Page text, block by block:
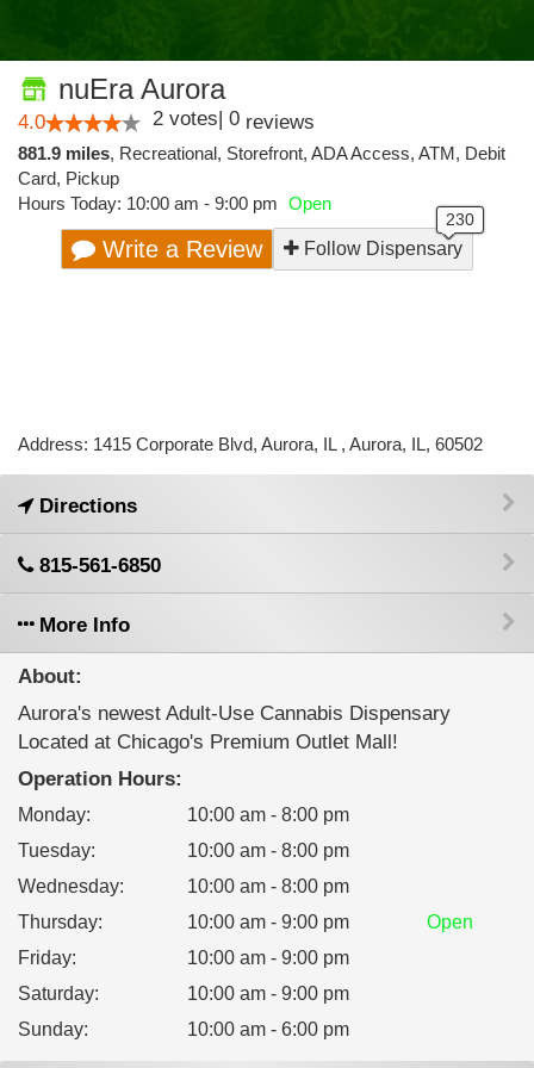
nuEra Aurora
4.0 2 votes| 0 reviews
881.9 miles, Recreational, Storefront, ADA Access, ATM, Debit
Card, Pickup
Hours Today: 10:00 am - 9:00 pm Open
Write a Review Follow Dispensary
Address: 1415 Corporate Blvd, Aurora, IL , Aurora, IL, 60502
Directions
815-561-6850
More Info
About:
Aurora's newest Adult-Use Cannabis Dispensary
Located at Chicago's Premium Outlet Mall!
Operation Hours:
Monday:
10:00 am - 8:00 pm
Tuesday:
10:00 am - 8:00 pm
Wednesday:
10:00 am - 8:00 pm
Thursday: 10:00 am - 9:00 pm
Open
Friday:
10:00 am - 9:00 pm
Saturday:
10:00 am - 9:00 pm
Sunday: 10:00 am - 6:00 pm